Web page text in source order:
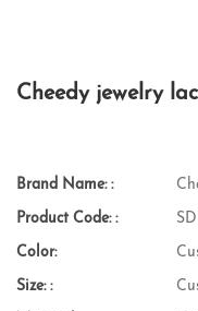
Cheedy jewelry
Brand Name: :
Product Code: :
Color:
Size: :